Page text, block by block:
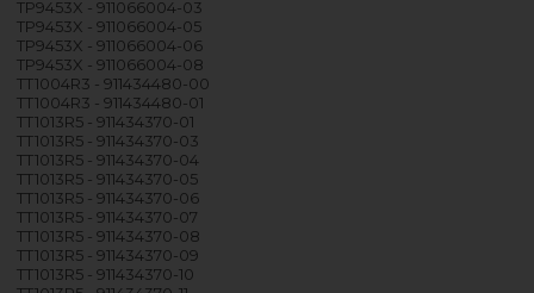
TP9453X - 911066004-03
TP9453X - 911066004-05
TP9453X - 911066004-06
TP9453X - 911066004-08
TT1004R3 - 911434480-00
TT1004R3 - 911434480-01
TT1013R5 - 911434370-01
TT1013R5 - 911434370-03
TT1013R5 - 911434370-04
TT1013R5 - 911434370-05
TT1013R5 - 911434370-06
TT1013R5 - 911434370-07
TT1013R5 - 911434370-08
TT1013R5 - 911434370-09
TT1013R5 - 911434370-10